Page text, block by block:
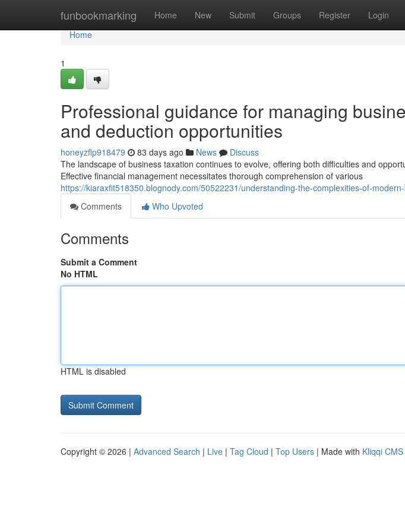
funbookmarking Home New Submit Groups Register Login
Home
Home
1
Professional guidance for managing
and deduction opportunities
honeyzflp918479 83 days ago News
Discuss
The landscape of business taxation continues to evolve, offering both difficulties and
Effective financial management necessitates thorough comprehension of various
https://kiaraxfit518350.blognody.com/50522231/understanding-the-complexities-of-
Comments
Who Upvoted
Comments
Submit a Comment
No HTML
HTML is disabled
Copyright © 2026 | Advanced Search | Live | Tag Cloud | Top Users | Made with Kliqqi CMS